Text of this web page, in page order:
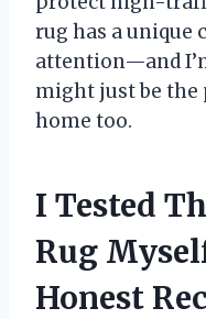
rug has a unique
attention—and
might just be the
home too.
I Tested
Rug
Honest